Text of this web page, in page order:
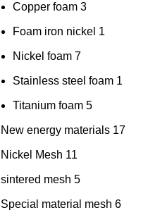
Copper foam 3
Foam iron nickel 1
Nickel foam 7
Stainless steel foam 1
Titanium foam 5
New energy materials 17
Nickel Mesh 11
sintered mesh 5
Special material mesh 6